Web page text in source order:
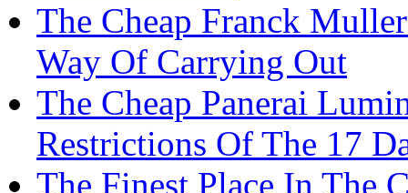
The Cheap Franck
Way Of Carrying Out
The Cheap Panerai
Restrictions Of The 17
The Finest Place In The